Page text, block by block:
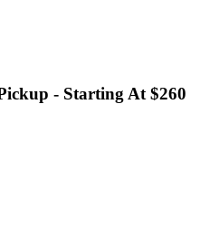
- Starting At $260